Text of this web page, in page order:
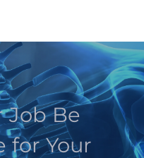
Job Be
for Your